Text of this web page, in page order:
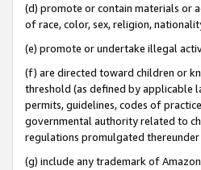
(d) promote or contain materials or
of race, color, sex, religion,
(e) promote or undertake illegal
(f) are directed toward children or
threshold (as defined by applicable
permits, guidelines, codes of
governmental authority related to
regulations promulgated thereunder
(g) include any trademark of